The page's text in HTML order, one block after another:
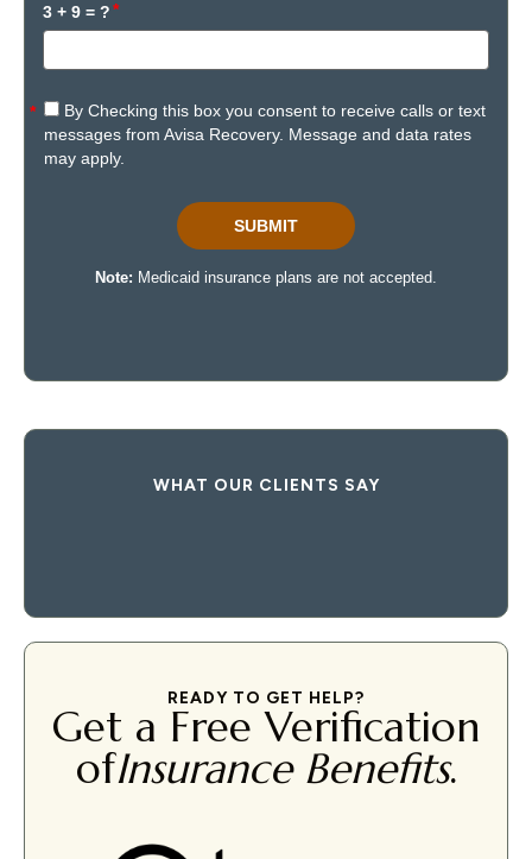
WHAT OUR CLIENTS SAY
READY TO GET HELP?
Get a Free Verification
ofInsurance Benefits.